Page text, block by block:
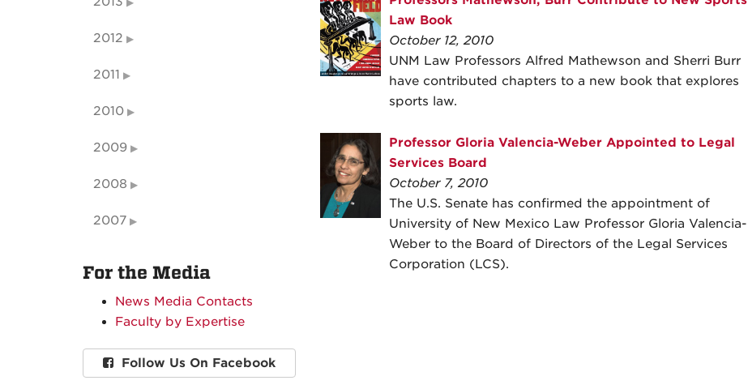
Law Book
October 12, 2010
UNM Law Professors Alfred Mathewson and Sherri Burr
have contributed chapters to a new book that explores
sports law.
Professor Gloria Valencia-Weber Appointed to Legal
Services Board
October 7, 2010
The U.S. Senate has confirmed the appointment of
University of New Mexico Law Professor Gloria Valencia-
Weber to the Board of Directors of the Legal Services
Corporation (LCS).
2012
2011
2010
2009
2008
2007
For the Media
News Media Contacts
Faculty by Expertise
Follow Us On Facebook